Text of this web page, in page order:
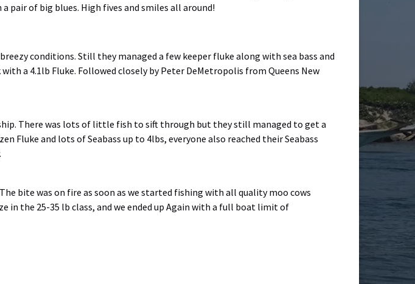
pair of big blues. High fives and smiles all around!
conditions. Still they managed a few keeper fluke along with sea bass and
a 4.1lb Fluke. Followed closely by Peter DeMetropolis from Queens New
There was lots of little fish to sift through but they still managed to get a
Fluke and lots of Seabass up to 4lbs, everyone also reached their Seabass
bite was on fire as soon as we started fishing with all quality moo cows
in the 25-35 lb class, and we ended up Again with a full boat limit of